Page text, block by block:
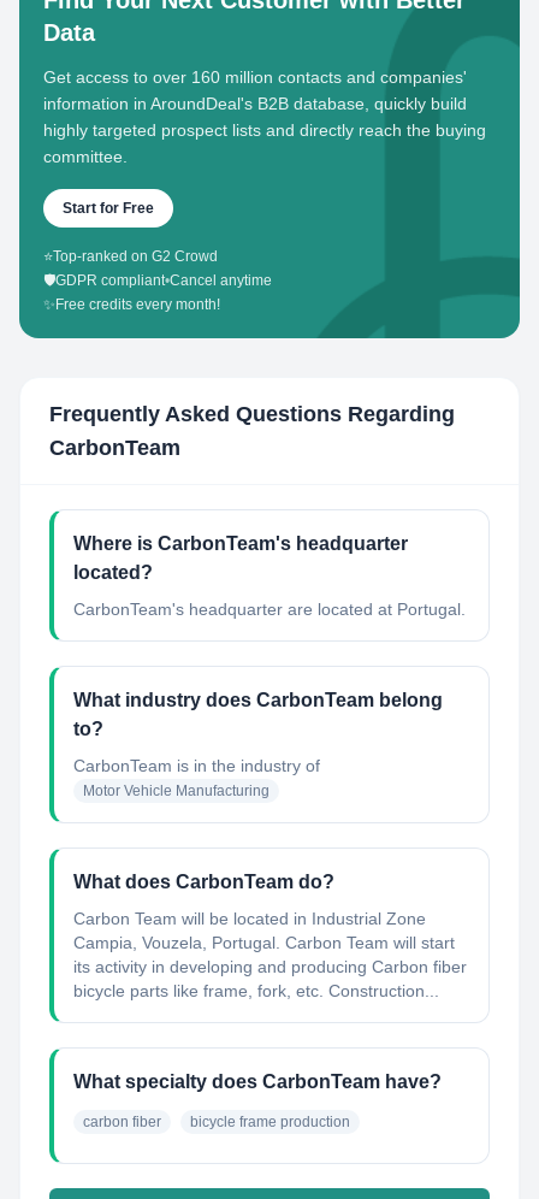
Data
Get access to over 160 million contacts and companies'
information in AroundDeal's B2B database, quickly build
highly targeted prospect lists and directly reach the buying
committee.
Start for Free
⭐Top-ranked on G2 Crowd
🛡️GDPR compliant•Cancel anytime
✨ Free credits every month!
Frequently Asked Questions Regarding
CarbonTeam
Where is CarbonTeam's headquarter
located?
CarbonTeam's headquarter are located at Portugal.
What industry does CarbonTeam belong
to?
CarbonTeam is in the industry of
Motor Vehicle Manufacturing
What does CarbonTeam do?
Carbon Team will be located in Industrial Zone
Campia, Vouzela, Portugal. Carbon Team will start
its activity in developing and producing Carbon fiber
bicycle parts like frame, fork, etc. Construction...
What specialty does CarbonTeam have?
carbon fiber bicycle frame production